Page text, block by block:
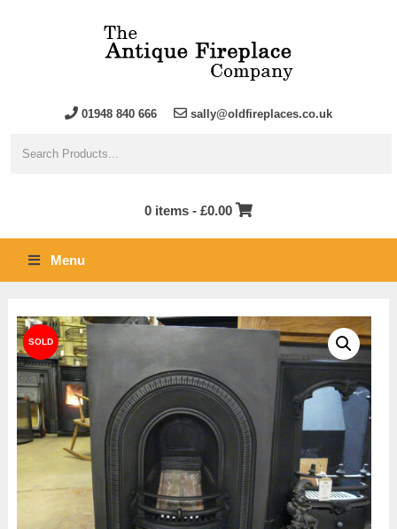
01948 840 666 sally@oldfireplaces.co.uk
0 items - £0.00
Menu